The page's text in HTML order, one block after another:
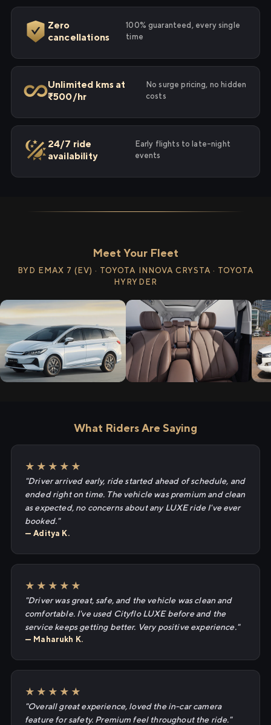
Zero
cancellations
100% guaranteed, every single
time
Unlimited kms at
₹500/hr
No surge pricing, no hidden
costs
24/7 ride
availability
Early flights to late-night
events
Meet Your Fleet
BYD EMAX 7 (EV) · TOYOTA INNOVA CRYSTA · TOYOTA
HYRYDER
What Riders Are Saying
★★★★★
"Driver arrived early, ride started ahead of schedule, and
ended right on time. The vehicle was premium and clean
as expected, no concerns about any LUXE ride I've ever
booked."
— Aditya K.
★★★★★
"Driver was great, safe, and the vehicle was clean and
comfortable. I've used Cityflo LUXE before and the
service keeps getting better. Very positive experience."
— Maharukh K.
★★★★★
"Overall great experience, loved the in-car camera
feature for safety. Premium feel throughout the ride."